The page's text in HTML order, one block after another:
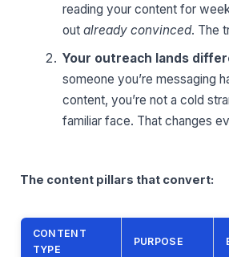
reading your content for
outalready convinced. The
Your outreach lands
someone you’re messaging
content, you’re not a cold
familiar face. That changes
The content pillars that convert:
CONTENT
TYPE
PURPOSE